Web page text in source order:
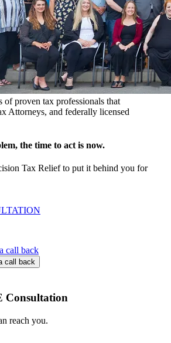
of proven tax professionals that
Attorneys, and federally licensed
the time to act is now.
Tax Relief to put it behind you for
call back
call back
Consultation
reach you.